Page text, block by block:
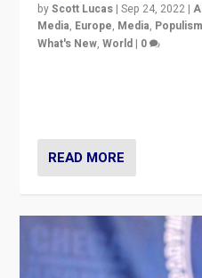
byScott Lucas |Sep 24, 2022 |
Media, Europe, Media,
What's New,World | 0
READ MORE